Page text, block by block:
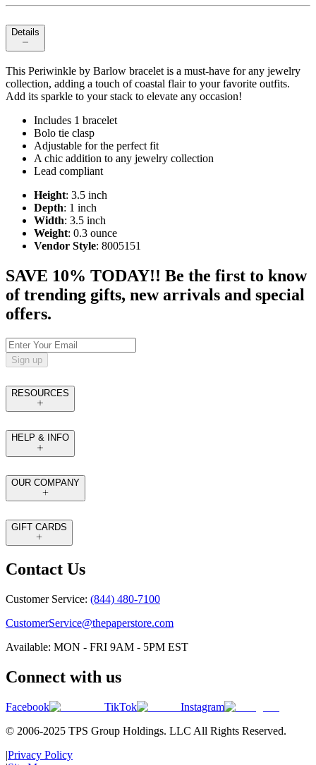
Details
This Periwinkle by Barlow bracelet is a must-have for any jewelry
collection, adding a touch of coastal flair to your favorite outfits.
Add its sparkle to your stack to elevate any occasion!
Includes 1 bracelet
Bolo tie clasp
Adjustable for the perfect fit
A chic addition to any jewelry collection
Lead compliant
Height: 3.5 inch
Depth: 1 inch
Width: 3.5 inch
Weight: 0.3 ounce
Vendor Style: 8005151
SAVE 10% TODAY!! Be the first to know
of trending gifts, new arrivals and special
offers.
Sign up
RESOURCES
HELP & INFO
OUR COMPANY
GIFT CARDS
Contact Us
Customer Service: (844) 480-7100
CustomerService@thepaperstore.com
Available: MON - FRI 9AM - 5PM EST
Connect with us
Facebook TikTok
Instagram
© 2006-2025 TPS Group Holdings. LLC All Rights Reserved.
|Privacy Policy